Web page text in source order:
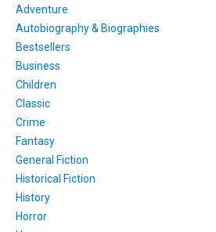
Adventure
Autobiography & Biographies
Bestsellers
Business
Children
Classic
Crime
Fantasy
General Fiction
Historical Fiction
History
Horror